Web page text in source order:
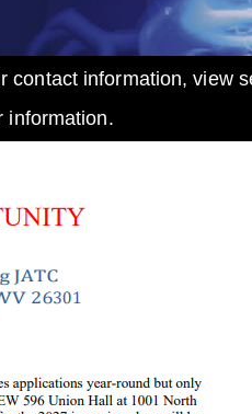
information, view
information.